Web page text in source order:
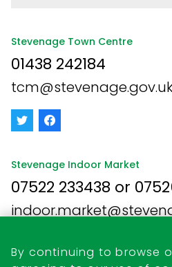
By continuing to browse
Stevenage Town Centre
01438 242184
Stevenage Indoor Market
07522 233438 or